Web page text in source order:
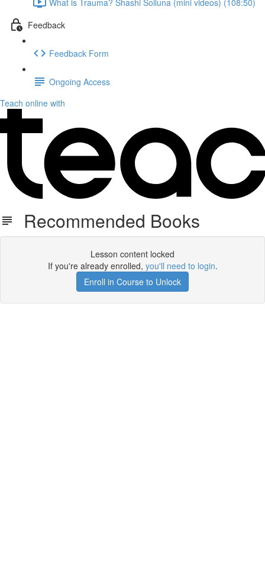
Feedback
Feedback Form
Ongoing Access
Teach online with
Recommended Books
Lesson content locked
If you're already enrolled, you'll need to login.
Enroll in Course to Unlock